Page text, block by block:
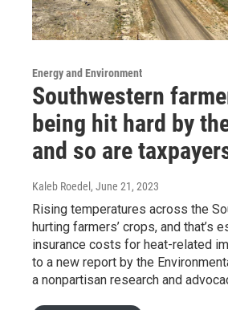
Energy and Environment
Southwestern
being hit hard by
and so are
Kaleb Roedel , June 21, 2023
Rising temperatures across the
hurting farmers’ crops, and that’s
insurance costs for heat-related
to a new report by the
a nonpartisan research and